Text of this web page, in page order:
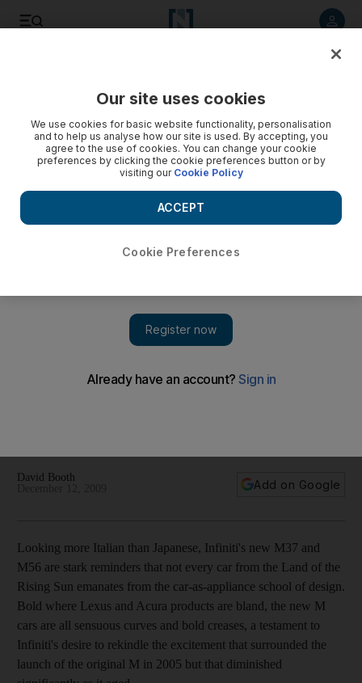
Looking more Italian than Japanese, Infiniti's new M37 and
David Booth
Add on Google
Looking more Italian than Japanese, Infiniti's new M37 and
M56 are stark reminders that not every car from the Land of the
Rising Sun emanates from the car-as-appliance school of design.
Bold where Lexus and Acura products are bland, the new M
cars are all sensuous curves and bold creases, a testament to
Infiniti's desire to rekindle the excitement that surrounded the
launch of the original M in 2005 but that diminished
Our site uses cookies
We use cookies for basic website functionality, personalisation
and to help us analyse how our site is used. By accepting, you
agree to the use of cookies. You can change your cookie
preferences by clicking the cookie preferences button or by
visiting our Cookie Policy
Cookie Preferences
ACCEPT